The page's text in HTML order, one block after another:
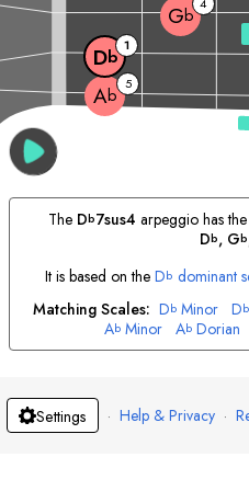
Ab 5
Db 1
Gb
The Db7sus4 arpeggio has
Db, Gb
It is based on theDb dominant
Matching Scales: Db Minor Db
Ab Minor Ab Dorian
Settings · Help & Privacy ·